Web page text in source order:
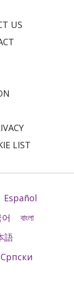
US
LIST
Español
বাংলা
語
Cрпски